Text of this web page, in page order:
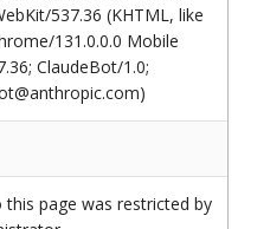
537.36 (KHTML, like
131.0.0.0 Mobile
ClaudeBot/1.0;
this page was restricted by